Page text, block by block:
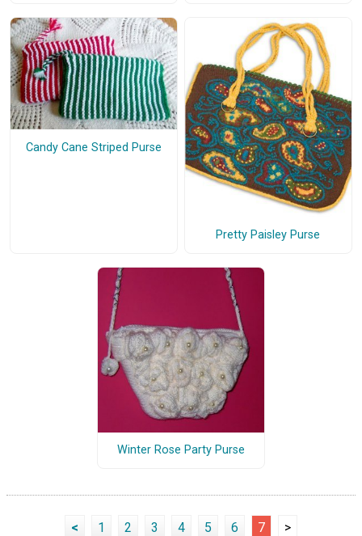
Candy Cane Striped Purse
Pretty Paisley Purse
Winter Rose Party Purse
< 1 2 3 4 5 6 7 >